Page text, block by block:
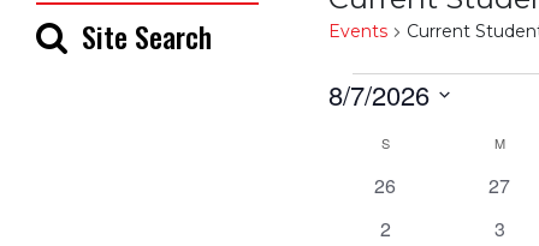
Site Search
Events Current
Events
8/7/2026
Calendar
SSUNDAY M
0
26
0
27
0
2
0
3